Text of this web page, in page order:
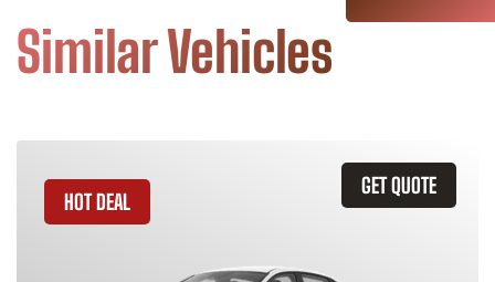
Similar Vehicles
GET QUOTE
HOT DEAL